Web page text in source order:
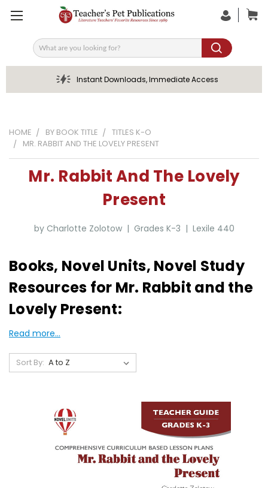
Search
Instant Downloads, Immediate Access
HOME BY BOOK TITLE
TITLES K-O
MR. RABBIT AND THE LOVELY PRESENT
Mr. Rabbit And The Lovely
Present
by Charlotte Zolotow | Grades K-3 | Lexile 440
Books, Novel Units, Novel Study
Resources for Mr. Rabbit and the
Lovely Present:
Read more...
Sort By: